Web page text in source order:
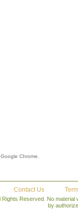
Chrome.
Contact Us
Reserved. No
by